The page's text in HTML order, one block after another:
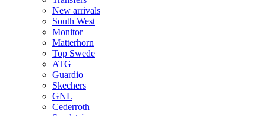
New arrivals
South West
Monitor
Matterhorn
Top Swede
ATG
Guardio
Skechers
GNL
Cederroth